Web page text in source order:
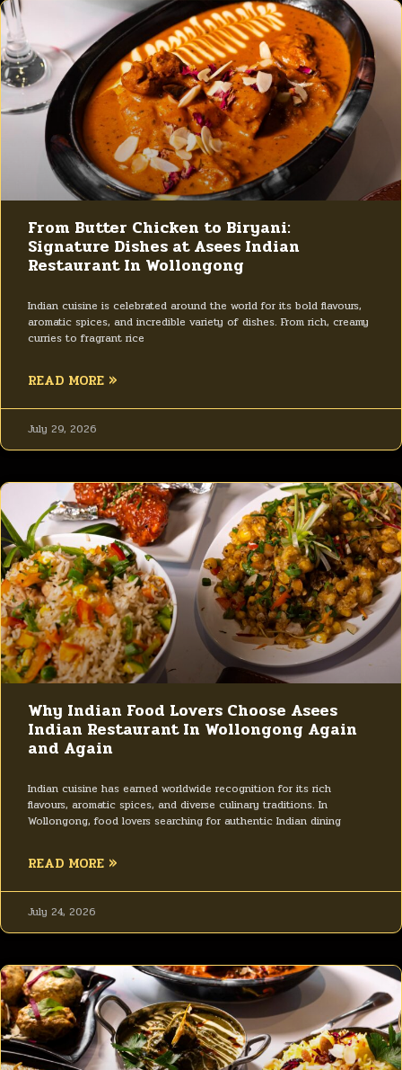
From Butter Chicken to Biryani:
Signature Dishes at Asees Indian
Restaurant In Wollongong
Indian cuisine is celebrated around the world for its bold flavours,
aromatic spices, and incredible variety of dishes. From rich, creamy
curries to fragrant rice
READ MORE »
July 29, 2026
Why Indian Food Lovers Choose Asees
Indian Restaurant In Wollongong Again
and Again
Indian cuisine has earned worldwide recognition for its rich
flavours, aromatic spices, and diverse culinary traditions. In
Wollongong, food lovers searching for authentic Indian dining
READ MORE »
July 24, 2026